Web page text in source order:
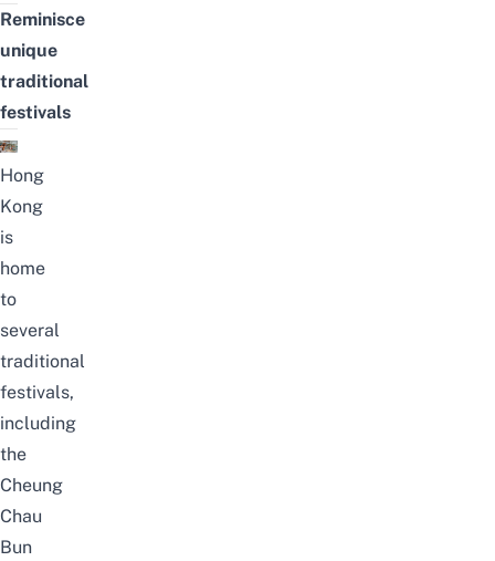
Reminisce
unique
traditional
festivals
Hong
Kong
is
home
to
several
traditional
festivals,
including
the
Cheung
Chau
Bun